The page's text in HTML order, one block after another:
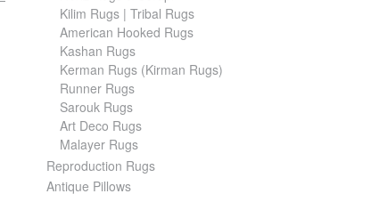
Kilim Rugs | Tribal Rugs
American Hooked Rugs
Kashan Rugs
Kerman Rugs (Kirman Rugs)
Runner Rugs
Sarouk Rugs
Art Deco Rugs
Malayer Rugs
Reproduction Rugs
Antique Pillows